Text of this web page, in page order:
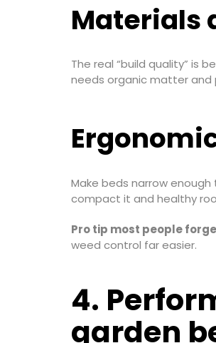
Materials
The real “build quality” is
needs organic matter and
Make beds narrow
compact it and healthy
Pro tip most people
weed control far easier.
4.
garden